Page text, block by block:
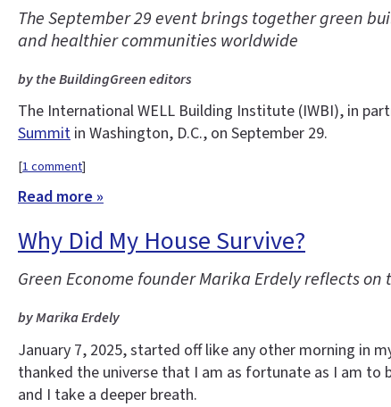
The September 29 event brings together green
and healthier communities worldwide
by the BuildingGreen editors
The International WELL Building Institute (IWBI), in
Summit in Washington, D.C., on September 29.
[1 comment]
Read more »
Why Did My House Survive?
Green Econome founder Marika Erdely reflects
by Marika Erdely
January 7, 2025, started off like any other morning in
thanked the universe that I am as fortunate as I am to
and I take a deeper breath.